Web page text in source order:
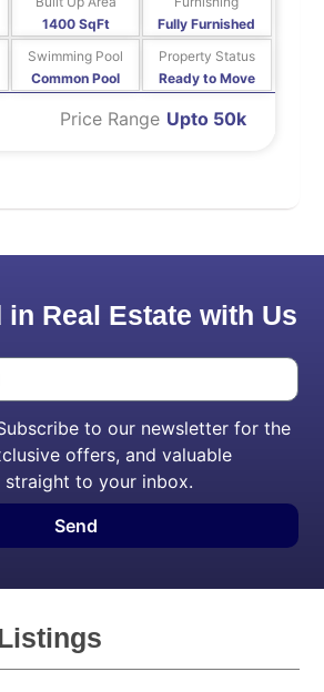
1400 SqFt
Fully Furnished
Common Pool
Swimming Pool
Ready to Move
Property Status
Upto 50k
Price Range
in Real Estate with Us
to our newsletter for the
offers, and valuable
straight to your inbox.
Send